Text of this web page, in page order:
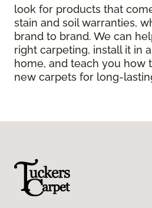
look for products that
stain and soil warranties,
brand to brand. We can
right carpeting, install it in
home, and teach you how
new carpets for long-